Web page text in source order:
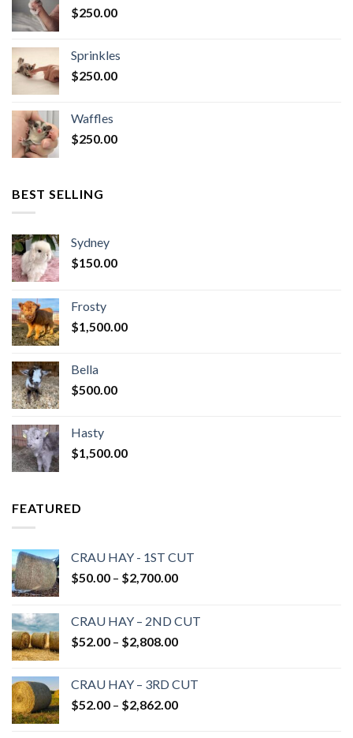
$250.00
Sprinkles
$250.00
Waffles
$250.00
BEST SELLING
Sydney
$150.00
Frosty
$1,500.00
Bella
$500.00
Hasty
$1,500.00
FEATURED
CRAU HAY - 1ST CUT
$50.00 – $2,700.00Price
through
$2,700.00
CRAU HAY – 2ND CUT
$52.00 – $2,808.00Price
through
$2,808.00
CRAU HAY – 3RD CUT
$52.00 – $2,862.00Price